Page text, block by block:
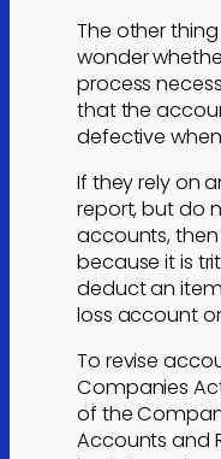
The other
wonder
process
that the
defective
If they rely on
report, but do
accounts, then
because it is
deduct an
loss account
To revise
Companies
of the
Accounts and